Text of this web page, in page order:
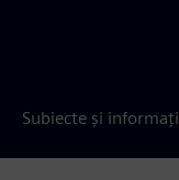
Subiecte și